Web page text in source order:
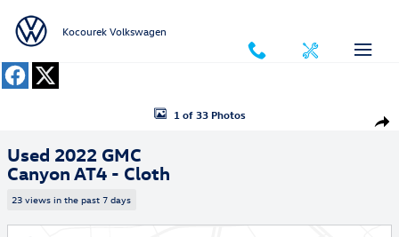
Kocourek Volkswagen
Used 2022 GMC Canyon AT4 - Cloth Truck Photo 1 of 33
1 of 33 Photos
Used 2022 GMC
Canyon AT4 - Cloth
23 views in the past 7 days